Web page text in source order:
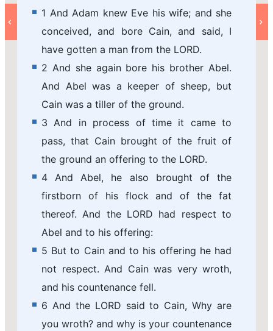
1 And Adam knew Eve his wife; and she
conceived, and bore Cain, and said, I
have gotten a man from the LORD.
2 And she again bore his brother Abel.
And Abel was a keeper of sheep, but
Cain was a tiller of the ground.
3 And in process of time it came to
pass, that Cain brought of the fruit of
the ground an offering to the LORD.
4 And Abel, he also brought of the
firstborn of his flock and of the fat
thereof. And the LORD had respect to
Abel and to his offering:
5 But to Cain and to his offering he had
not respect. And Cain was very wroth,
and his countenance fell.
6 And the LORD said to Cain, Why are
you wroth? and why is your countenance